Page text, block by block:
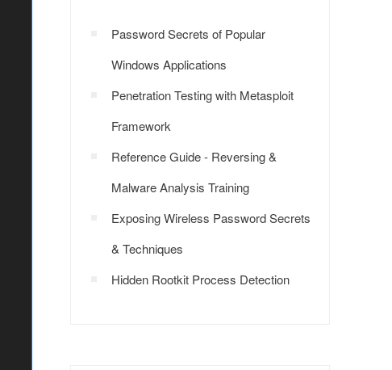
Password Secrets of Popular
Windows Applications
Penetration Testing with Metasploit
Framework
Reference Guide - Reversing &
Malware Analysis Training
Exposing Wireless Password Secrets
& Techniques
Hidden Rootkit Process Detection